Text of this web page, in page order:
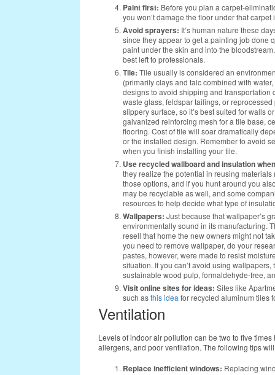
Paint first: Before you plan a carpet-
you won’t damage the floor under that
Avoid sprayers: It’s human nature these
since they appear to get a painting job done
paint under the skin and into the
best left to professionals.
Tile: Tile usually is considered an
(primarily clays and talc combined with
designs to avoid shipping and transportation
waste glass, feldspar tailings, or
slippery surface, so it’s best suited for walls
galvanized reinforcing mesh for a tile base,
flooring. Cost of tile will soar dramatically
or the installed design. Remember to avoid
when you finish installing your tile.
Use recycled wallboard and insulation
they realize the potential in reusing
those options, and if you hunt around you
may be recyclable as well, and some
resources to help decide what type of
Wallpapers: Just because that wallpaper’s
environmentally sound in its manufacturing.
resell that home the new owners might not
you need to remove wallpaper, do your
pastes, however, were made to resist
situation. If you can’t avoid using
sustainable wood pulp, formaldehyde-free,
Visit online sites for ideas: Sites like
such asthis idea for recycled aluminum tiles
Ventilation
Levels of indoor air pollution can be two to five
allergens, and poor ventilation. The following tips
Replace inefficient windows: Replacing